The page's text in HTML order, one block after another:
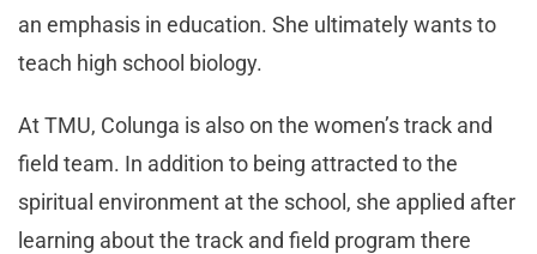
an emphasis in education. She ultimately wants to
teach high school biology.
At TMU, Colunga is also on the women’s track and
field team. In addition to being attracted to the
spiritual environment at the school, she applied after
learning about the track and field program there